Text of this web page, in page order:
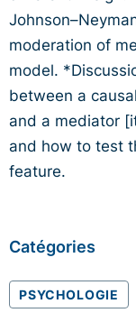
moderation of
model.
between a
and a mediator
and how to test
feature.
Catégories
PSYCHOLOGIE